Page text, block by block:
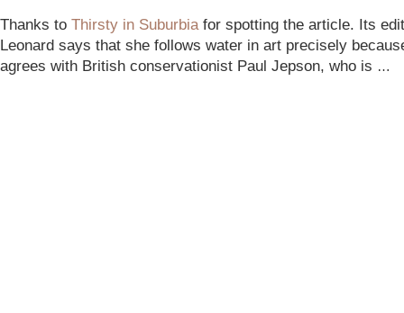
Thanks to Thirsty in Suburbiafor spotting the article. Its
Leonard says that she follows water in art precisely
agrees with British conservationist Paul Jepson, who is …